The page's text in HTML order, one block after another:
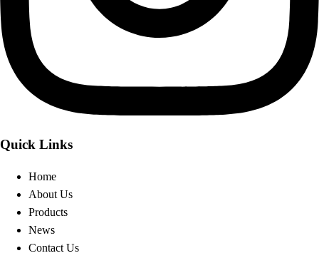
Quick Links
Home
About Us
Products
News
Contact Us